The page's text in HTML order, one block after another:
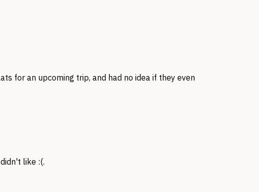
for an upcoming trip, and had no idea if they even
like :(.